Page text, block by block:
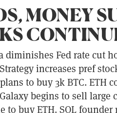
MONEY
diminishes Fed rate cut
increases pref
to buy 3k BTC. ETH
begins to sell large
to buy ETH. SOL